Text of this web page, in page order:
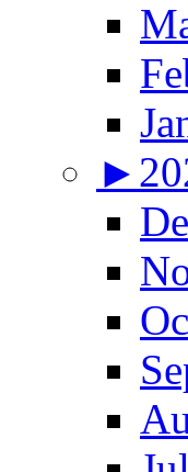
►